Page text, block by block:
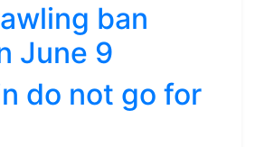
ban
June 9
do not go for